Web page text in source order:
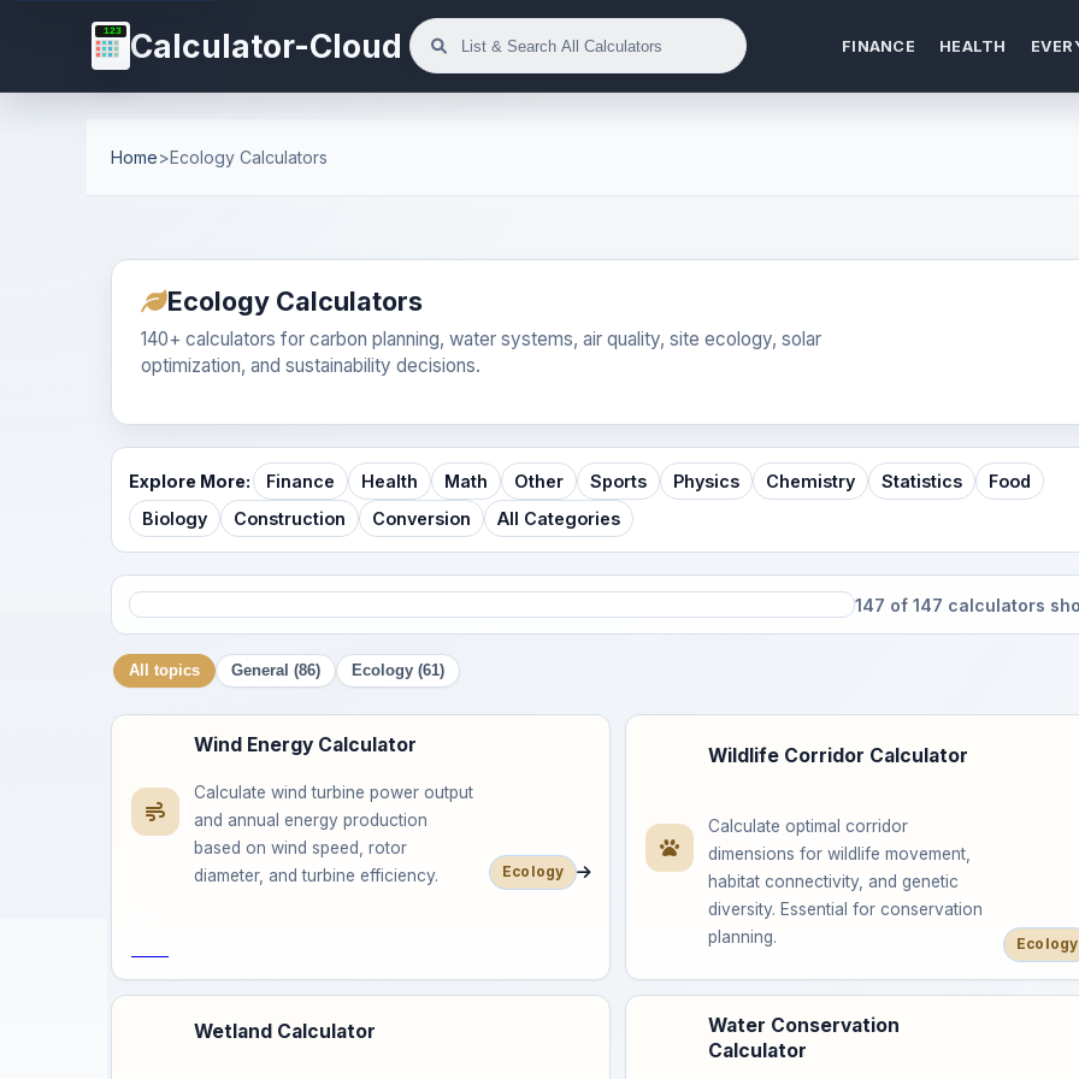
123 Calculator-Cloud FINANCE HEALTH
Home>Ecology Calculators
Ecology Calculators
140+ calculators for carbon planning, water systems, air quality, site ecology, solar
optimization, and sustainability decisions.
Explore More: Finance Health Math Other Sports Physics Chemistry Statistics
Food
Biology
Construction Conversion All Categories
147 of 147 calculators
All topics General (86) Ecology (61)
Wind Energy Calculator
Calculate wind turbine power output
and annual energy production
based on wind speed, rotor
diameter, and turbine efficiency.
Ecology
Wildlife Corridor Calculator
Calculate optimal corridor
dimensions for wildlife movement,
habitat connectivity, and genetic
diversity. Essential for conservation
planning.
Ecology
Wetland Calculator
Water Conservation
Calculator